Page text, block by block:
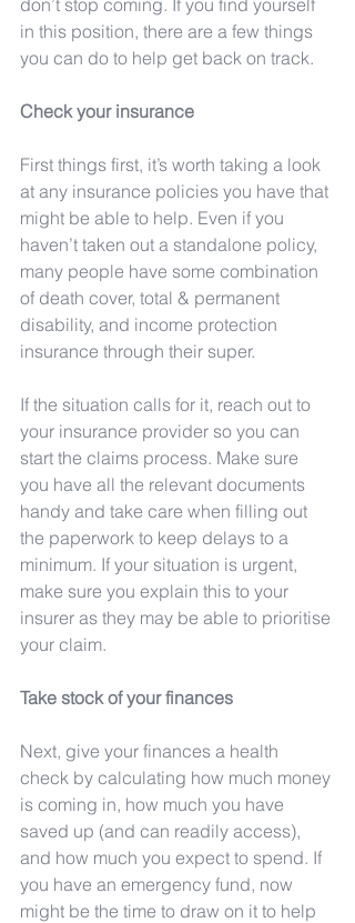
don’t stop coming. If you find yourself
in this position, there are a few things
you can do to help get back on track.
Check your insurance
First things first, it’s worth taking a look
at any insurance policies you have that
might be able to help. Even if you
haven’t taken out a standalone policy,
many people have some combination
of death cover, total & permanent
disability, and income protection
insurance through their super.
If the situation calls for it, reach out to
your insurance provider so you can
start the claims process. Make sure
you have all the relevant documents
handy and take care when filling out
the paperwork to keep delays to a
minimum. If your situation is urgent,
make sure you explain this to your
insurer as they may be able to prioritise
your claim.
Take stock of your finances
Next, give your finances a health
check by calculating how much money
is coming in, how much you have
saved up (and can readily access),
and how much you expect to spend. If
you have an emergency fund, now
might be the time to draw on it to help